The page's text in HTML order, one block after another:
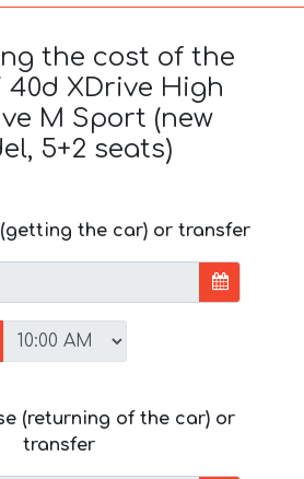
the cost of the
40d XDrive High
M Sport (new
5+2 seats)
the car) or transfer
(returning of the car) or
transfer